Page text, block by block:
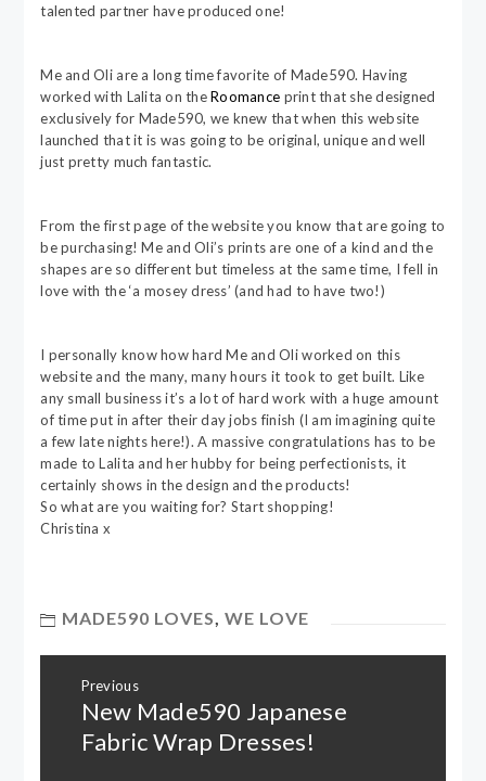
talented partner have produced one!
Me and Oli are a long time favorite of Made590. Having
worked with Lalita on theRoomance print that she designed
exclusively for Made590, we knew that when this website
launched that it is was going to be original, unique and well
just pretty much fantastic.
From the first page of the website you know that are going to
be purchasing! Me and Oli’s prints are one of a kind and the
shapes are so different but timeless at the same time, I fell in
love with the ‘a mosey dress’ (and had to have two!)
I personally know how hard Me and Oli worked on this
website and the many, many hours it took to get built. Like
any small business it’s a lot of hard work with a huge amount
of time put in after their day jobs finish (I am imagining quite
a few late nights here!). A massive congratulations has to be
made to Lalita and her hubby for being perfectionists, it
certainly shows in the design and the products!
So what are you waiting for? Start shopping!
Christina x
MADE590 LOVES,WE LOVE
navigation
Previous
Previous
New Made590 Japanese
Fabric Wrap Dresses!